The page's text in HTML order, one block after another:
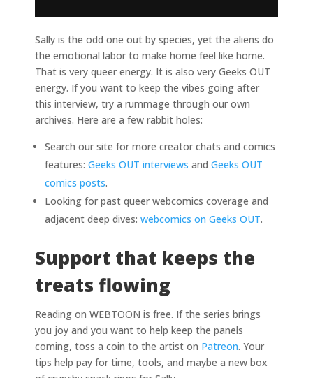
Sally is the odd one out by species, yet the aliens do
the emotional labor to make home feel like home.
That is very queer energy. It is also very Geeks OUT
energy. If you want to keep the vibes going after
this interview, try a rummage through our own
archives. Here are a few rabbit holes:
Search our site for more creator chats and comics
features: Geeks OUT interviews and Geeks OUT
comics posts.
Looking for past queer webcomics coverage and
adjacent deep dives: webcomics on Geeks OUT.
Support that keeps the
treats flowing
Reading on WEBTOON is free. If the series brings
you joy and you want to help keep the panels
coming, toss a coin to the artist on Patreon. Your
tips help pay for time, tools, and maybe a new box